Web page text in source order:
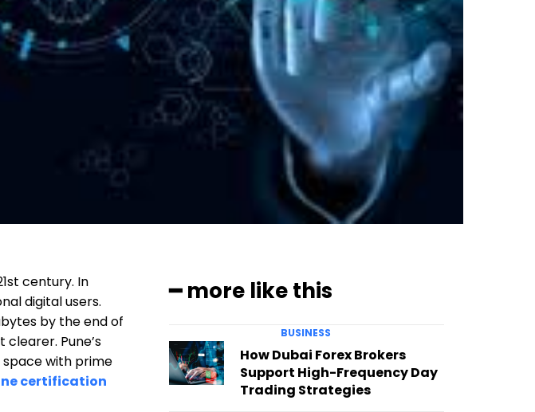
century. In
digital users.
by the end of
Pune’s
with prime
certification
━ more like this
BUSINESS
How Dubai Forex Brokers
Support High-Frequency Day
Trading Strategies